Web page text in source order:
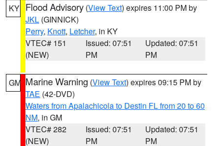
KY Flood Advisory (View Text) expires 11:00 PM by
JKL (GINNICK)
Perry, Knott, Letcher, in KY
VTEC# 151
(NEW)
Issued: 07:51
PM
Updated: 07:51
PM
GM Marine Warning (View Text) expires 09:15 PM by
TAE (42-DVD)
Waters from Apalachicola to Destin FL from 20 to 60
NM, in GM
VTEC# 282
(NEW)
Issued: 07:51
PM
Updated: 07:51
PM